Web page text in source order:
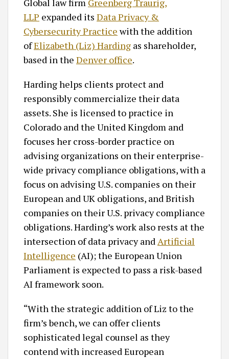
Global law firm Greenberg Traurig,
LLP expanded its Data Privacy &
Cybersecurity Practicewith the addition
ofElizabeth (Liz) Harding as shareholder,
based in the Denver office.
Harding helps clients protect and
responsibly commercialize their data
assets. She is licensed to practice in
Colorado and the United Kingdom and
focuses her cross-border practice on
advising organizations on their enterprise-
wide privacy compliance obligations, with a
focus on advising U.S. companies on their
European and UK obligations, and British
companies on their U.S. privacy compliance
obligations. Harding’s work also rests at the
intersection of data privacy andArtificial
Intelligence (AI); the European Union
Parliament is expected to pass a risk-based
AI framework soon.
“With the strategic addition of Liz to the
firm’s bench, we can offer clients
sophisticated legal counsel as they
contend with increased European